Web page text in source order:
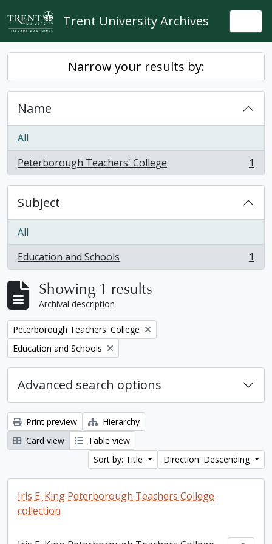
Skip to main content
Trent University Archives
Narrow your results by:
Name
All
Peterborough Teachers' College
, 1 results 1
Subject
All
Education and Schools
, 1 results 1
Showing 1 results
Archival description
Remove filter:
Peterborough Teachers' College
Remove filter:
Education and Schools
Advanced search options
Print preview
Hierarchy
Card view
Table view
Sort by: Title
Direction: Descending
Iris E. King Peterborough Teachers College
collection